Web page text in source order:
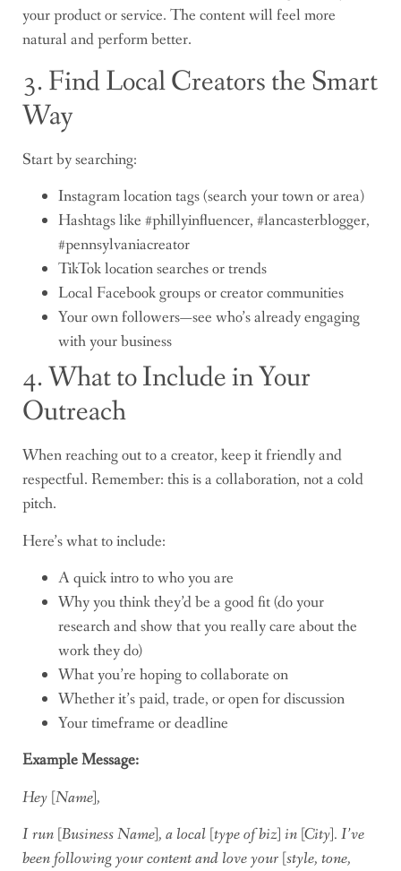
your product or service. The content will feel more
natural and perform better.
3. Find Local Creators the Smart
Way
Start by searching:
Instagram location tags (search your town or area)
Hashtags like #phillyinfluencer, #lancasterblogger,
#pennsylvaniacreator
TikTok location searches or trends
Local Facebook groups or creator communities
Your own followers—see who’s already engaging
with your business
4. What to Include in Your
Outreach
When reaching out to a creator, keep it friendly and
respectful. Remember: this is a collaboration, not a cold
pitch.
Here’s what to include:
A quick intro to who you are
Why you think they’d be a good fit (do your
research and show that you really care about the
work they do)
What you’re hoping to collaborate on
Whether it’s paid, trade, or open for discussion
Your timeframe or deadline
Example Message:
Hey [Name],
I run [Business Name], a local [type of biz] in [City]. I’ve
been following your content and love your [style, tone,